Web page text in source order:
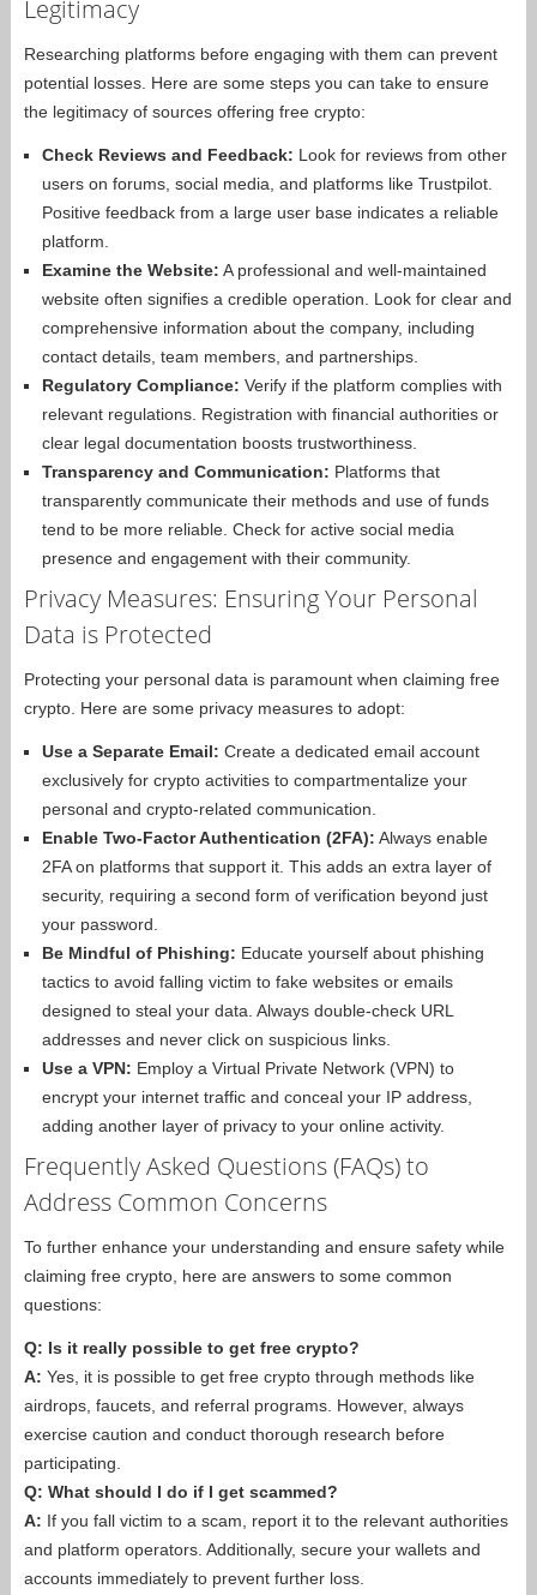
Legitimacy
Researching platforms before engaging with them can prevent
potential losses. Here are some steps you can take to ensure
the legitimacy of sources offering free crypto:
Check Reviews and Feedback: Look for reviews from other
users on forums, social media, and platforms like Trustpilot.
Positive feedback from a large user base indicates a reliable
platform.
Examine the Website: A professional and well-maintained
website often signifies a credible operation. Look for clear and
comprehensive information about the company, including
contact details, team members, and partnerships.
Regulatory Compliance: Verify if the platform complies with
relevant regulations. Registration with financial authorities or
clear legal documentation boosts trustworthiness.
Transparency and Communication: Platforms that
transparently communicate their methods and use of funds
tend to be more reliable. Check for active social media
presence and engagement with their community.
Privacy Measures: Ensuring Your Personal
Data is Protected
Protecting your personal data is paramount when claiming free
crypto. Here are some privacy measures to adopt:
Use a Separate Email: Create a dedicated email account
exclusively for crypto activities to compartmentalize your
personal and crypto-related communication.
Enable Two-Factor Authentication (2FA): Always enable
2FA on platforms that support it. This adds an extra layer of
security, requiring a second form of verification beyond just
your password.
Be Mindful of Phishing: Educate yourself about phishing
tactics to avoid falling victim to fake websites or emails
designed to steal your data. Always double-check URL
addresses and never click on suspicious links.
Use a VPN: Employ a Virtual Private Network (VPN) to
encrypt your internet traffic and conceal your IP address,
adding another layer of privacy to your online activity.
Frequently Asked Questions (FAQs) to
Address Common Concerns
To further enhance your understanding and ensure safety while
claiming free crypto, here are answers to some common
questions:
Q: Is it really possible to get free crypto?
A: Yes, it is possible to get free crypto through methods like
airdrops, faucets, and referral programs. However, always
exercise caution and conduct thorough research before
participating.
Q: What should I do if I get scammed?
A: If you fall victim to a scam, report it to the relevant authorities
and platform operators. Additionally, secure your wallets and
accounts immediately to prevent further loss.